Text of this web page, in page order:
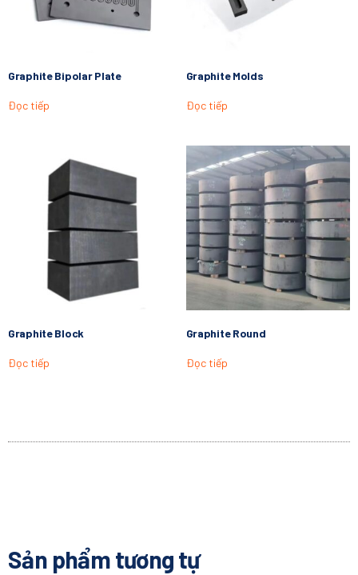
Graphite Bipolar Plate
Đọc tiếp
Graphite Molds
Đọc tiếp
Graphite Block
Đọc tiếp
Graphite Round
Đọc tiếp
Sản phẩm tương tự